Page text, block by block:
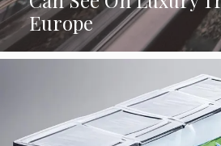
Europe